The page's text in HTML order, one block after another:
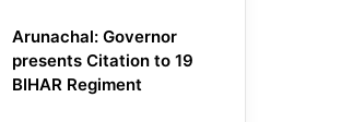
Arunachal: Governor
presents Citation to 19
BIHAR Regiment